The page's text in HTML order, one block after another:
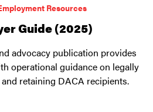
Resources
Guide (2025)
advocacy publication provides
operational guidance on legally
retaining DACA recipients.